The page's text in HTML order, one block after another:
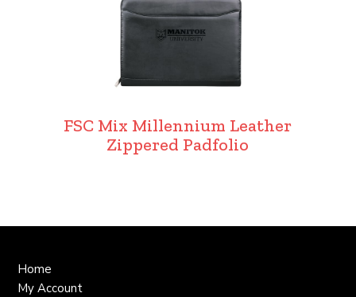
FSC Mix Millennium Leather
Zippered Padfolio
Home
My Account